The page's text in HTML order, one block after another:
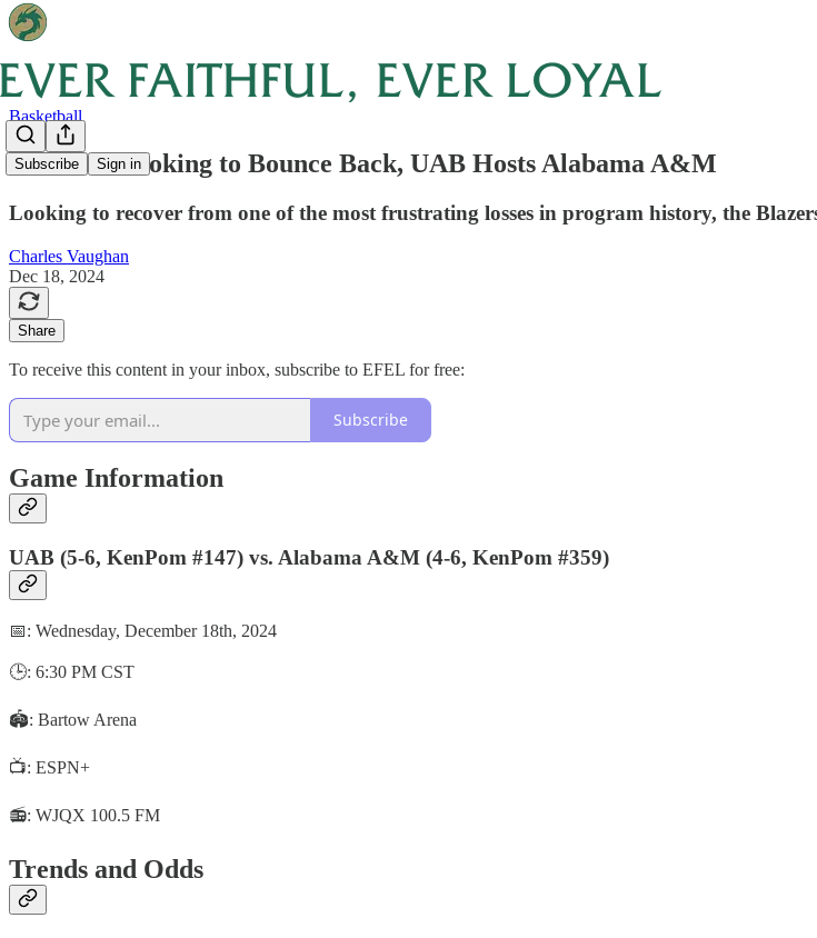
Subscribe Sign in
Basketball
Preview: Looking to Bounce Back, UAB Hosts Alabama A&M
Looking to recover from one of the most frustrating losses in program history, the
Charles Vaughan
Dec 18, 2024
Share
To receive this content in your inbox, subscribe to EFEL for free:
Subscribe
Game Information
UAB (5-6, KenPom #147) vs. Alabama A&M (4-6, KenPom #359)
📅: Wednesday, December 18th, 2024
🕒: 6:30 PM CST
🏟️: Bartow Arena
📺: ESPN+
📻: WJQX 100.5 FM
Trends and Odds